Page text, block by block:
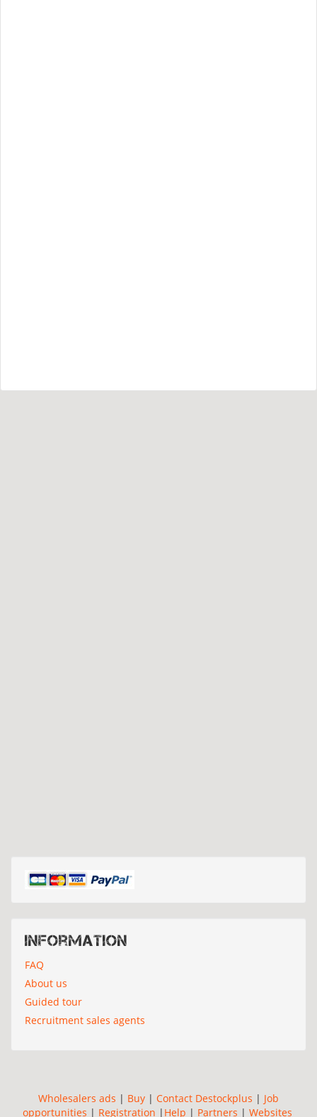
Information
FAQ
About us
Guided tour
Recruitment sales agents
Wholesalers ads | Buy | Contact Destockplus | Job
opportunities | Registration | Help | Partners | Websites